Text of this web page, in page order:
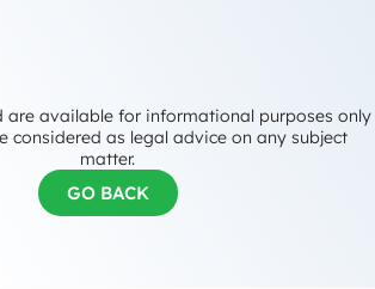
are available for informational purposes only
considered as legal advice on any subject
matter.
GO BACK